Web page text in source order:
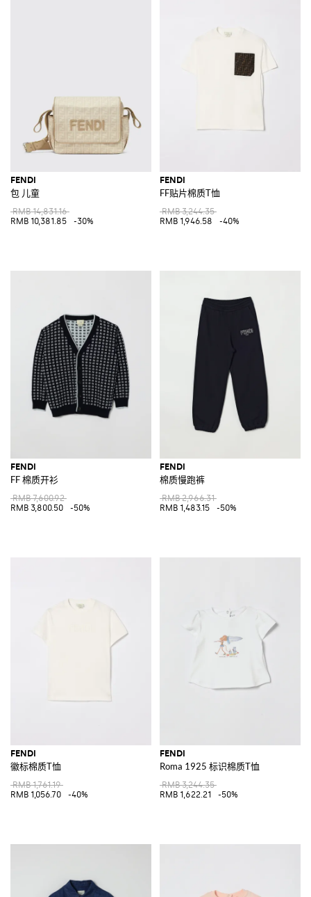
FENDI
包 儿童
RMB 14,831.16
RMB 10,381.85
-30%
FENDI
FF贴片棉质T恤
RMB 3,244.35
RMB 1,946.58
-40%
FENDI
FF 棉质开衫
RMB 7,600.92
RMB 3,800.50
-50%
FENDI
棉质慢跑裤
RMB 2,966.31
RMB 1,483.15
-50%
FENDI
徽标棉质T恤
RMB 1,761.19
RMB 1,056.70
-40%
FENDI
Roma 1925 标识棉质T恤
RMB 3,244.35
RMB 1,622.21
-50%